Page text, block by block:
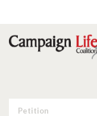
Petition